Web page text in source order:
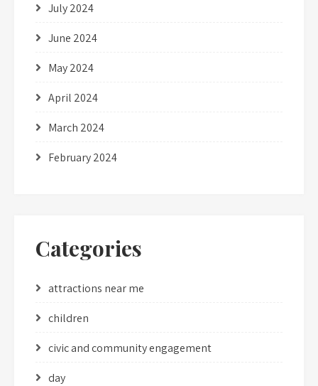
July 2024
June 2024
May 2024
April 2024
March 2024
February 2024
Categories
attractions near me
children
civic and community engagement
day